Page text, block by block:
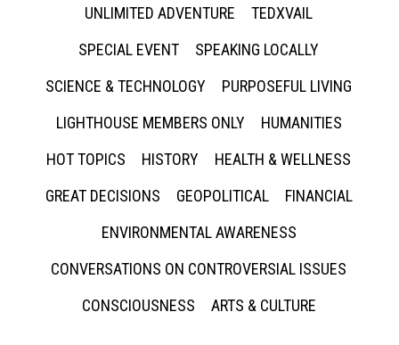
UNLIMITED ADVENTURE
TEDXVAIL
SPECIAL EVENT
SPEAKING LOCALLY
SCIENCE & TECHNOLOGY
PURPOSEFUL LIVING
LIGHTHOUSE MEMBERS ONLY
HUMANITIES
HOT TOPICS
HISTORY
HEALTH & WELLNESS
GREAT DECISIONS
GEOPOLITICAL
FINANCIAL
ENVIRONMENTAL AWARENESS
CONVERSATIONS ON CONTROVERSIAL ISSUES
CONSCIOUSNESS
ARTS & CULTURE